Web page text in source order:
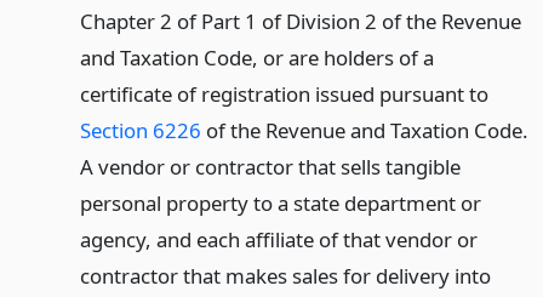
Chapter 2 of Part 1 of Division 2 of the Revenue
and Taxation Code, or are holders of a
certificate of registration issued pursuant to
Section 6226 of the Revenue and Taxation Code.
A vendor or contractor that sells tangible
personal property to a state department or
agency, and each affiliate of that vendor or
contractor that makes sales for delivery into